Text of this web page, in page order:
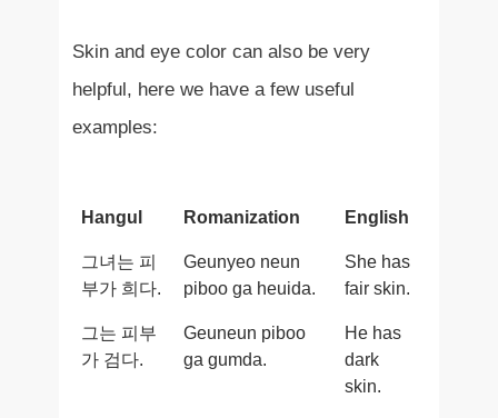
Skin and eye color can also be very
helpful, here we have a few useful
examples:
Hangul Romanization English
그녀는 피
부가 희다.
Geunyeo neun
piboo ga heuida.
She has
fair skin.
그는 피부
가 검다.
Geuneun piboo
ga gumda.
He has
dark
skin.